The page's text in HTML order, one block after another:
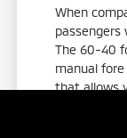
When
passengers
The 60-40
manual
that allows
space
groceries